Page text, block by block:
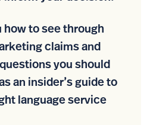
how to see through
claims and
you should
an insider’s guide to
language service